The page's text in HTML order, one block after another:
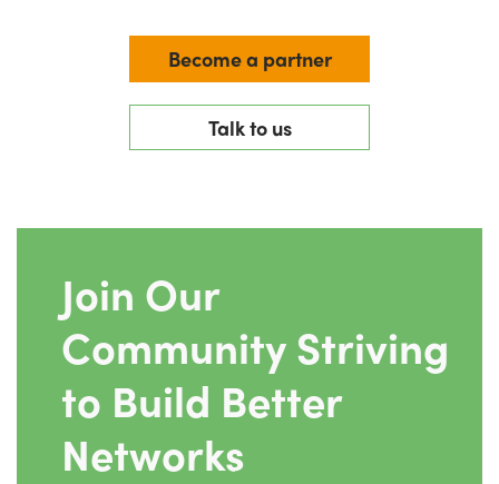
Become a partner
Talk to us
Join Our
Community Striving
to Build Better
Networks